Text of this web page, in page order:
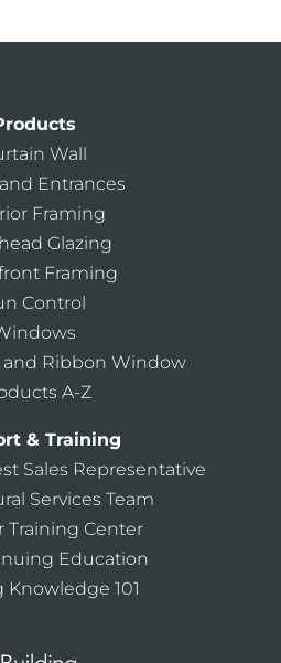
Wall
Entrances
Framing
Glazing
Framing
Control
Ribbon Window
A-Z
& Training
Sales Representative
Services Team
Training Center
Education
Knowledge 101